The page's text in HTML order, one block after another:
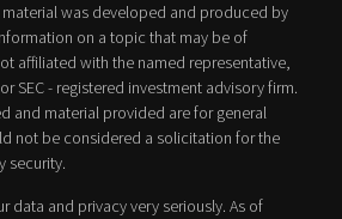
was developed and produced by
on a topic that may be of
affiliated with the named representative,
SEC - registered investment advisory firm.
and material provided are for general
not be considered a solicitation for the
security.
data and privacy very seriously. As of